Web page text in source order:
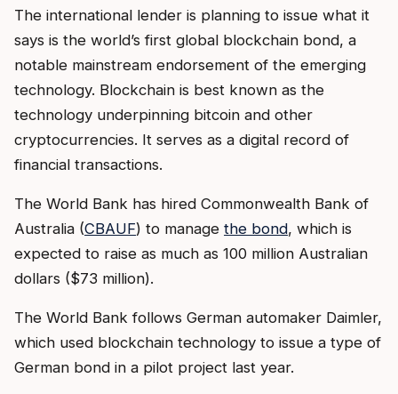
The international lender is planning to issue what it
says is the world’s first global blockchain bond, a
notable mainstream endorsement of the emerging
technology. Blockchain is best known as the
technology underpinning bitcoin and other
cryptocurrencies. It serves as a digital record of
financial transactions.
The World Bank has hired Commonwealth Bank of
Australia (CBAUF) to manage the bond, which is
expected to raise as much as 100 million Australian
dollars ($73 million).
The World Bank follows German automaker Daimler,
which used blockchain technology to issue a type of
German bond in a pilot project last year.